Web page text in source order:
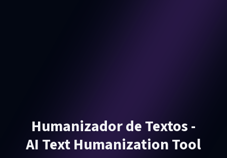
Humanizador de Textos -
AI Text Humanization Tool